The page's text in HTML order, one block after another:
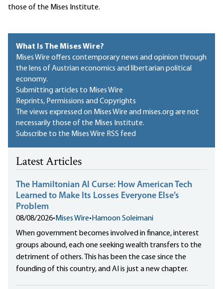
those of the Mises Institute.
What Is The Mises Wire?
Mises Wire offers contemporary news and opinion through
the lens of Austrian economics and libertarian political
economy.
Submitting articles to Mises Wire
Reprints, Permissions and Copyrights
The views expressed on Mises Wire and mises.org are not
necessarily those of the Mises Institute.
Subscribe to the Mises Wire RSS feed
Latest Articles
The Hamiltonian AI Curse: How American Tech
Learned to Make Its Losses Everyone Else’s
Problem
08/08/2026• Mises Wire• Hamoon Soleimani
When government becomes involved in finance, interest
groups abound, each one seeking wealth transfers to the
detriment of others. This has been the case since the
founding of this country, and AI is just a new chapter.